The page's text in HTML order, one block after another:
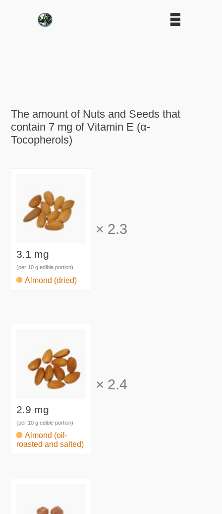
The amount of Nuts and Seeds that
contain 7 mg of Vitamin E (α-
Tocopherols)
3.1 mg
(per 10 g edible portion)
Almond (dried)
× 2.3
2.9 mg
(per 10 g edible portion)
Almond (oil-
roasted and salted)
× 2.4